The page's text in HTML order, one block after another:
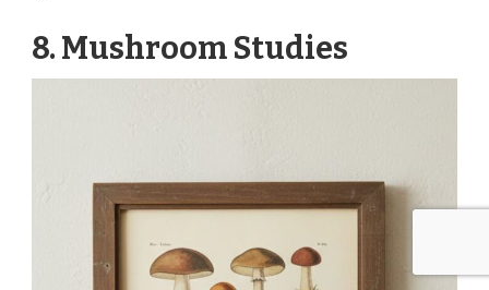
8. Mushroom Studies